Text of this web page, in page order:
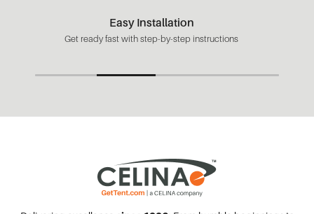
Easy Installation
Get ready fast with step-by-step instructions